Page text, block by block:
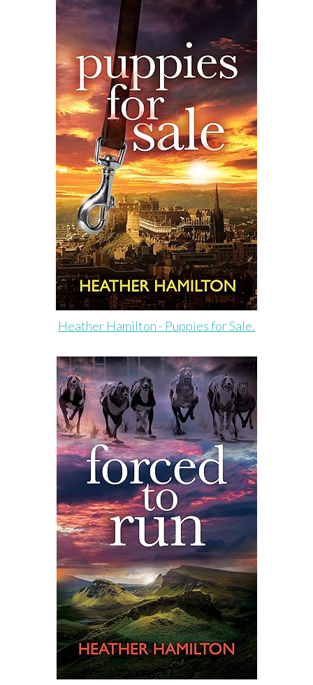
Heather Hamilton - Puppies for Sale.